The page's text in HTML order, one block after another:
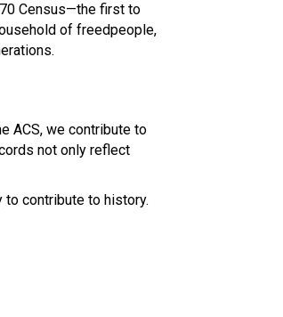
Census—the first to
of freedpeople,
ACS, we contribute to
not only reflect
to contribute to history.